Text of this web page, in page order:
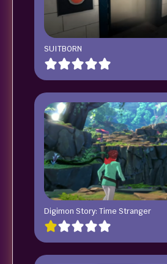
SUITBORN
Digimon Story: Time Stranger